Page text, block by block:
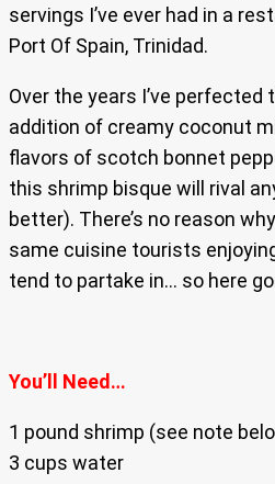
servings I’ve ever had in a
Port Of Spain, Trinidad.
Over the years I’ve
addition of creamy coconut
flavors of scotch bonnet
this shrimp bisque will rival
better). There’s no reason
same cuisine tourists
tend to partake in… so here
You’ll Need…
1 pound shrimp (see note
3 cups water